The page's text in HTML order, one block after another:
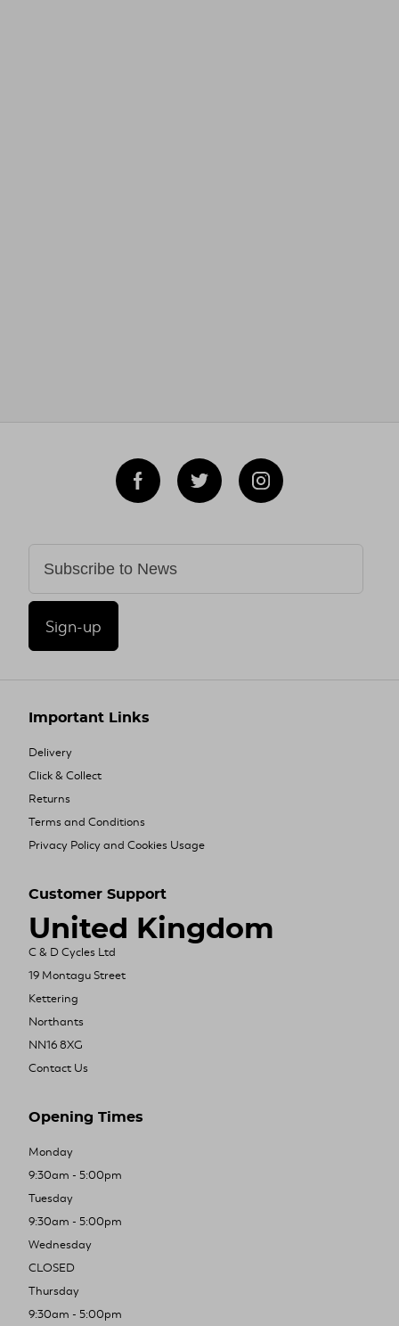
Sign-up
Important Links
Delivery
Click & Collect
Returns
Terms and Conditions
Privacy Policy and Cookies Usage
Customer Support
United Kingdom
C & D Cycles Ltd
19 Montagu Street
Kettering
Northants
NN16 8XG
Contact Us
Opening Times
Monday
9:30am - 5:00pm
Tuesday
9:30am - 5:00pm
Wednesday
CLOSED
Thursday
9:30am - 5:00pm